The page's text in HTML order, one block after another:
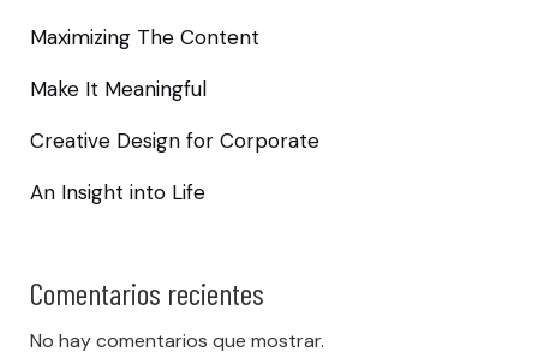
Maximizing The Content
Make It Meaningful
Creative Design for Corporate
An Insight into Life
Comentarios recientes
No hay comentarios que mostrar.